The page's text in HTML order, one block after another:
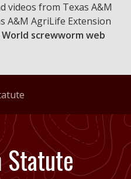
videos from Texas A&M
A&M AgriLife Extension
World screwworm web
Statute